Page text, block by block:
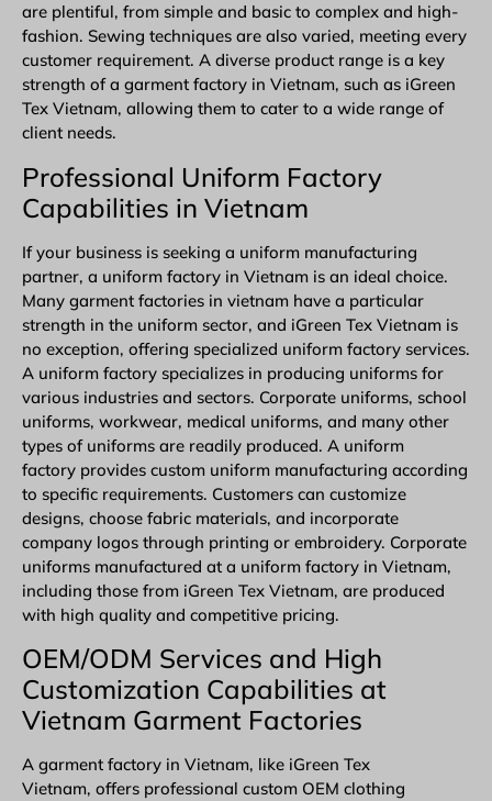
are plentiful, from simple and basic to complex and high-
fashion. Sewing techniques are also varied, meeting every
customer requirement. A diverse product range is a key
strength of a garment factory in Vietnam, such as iGreen
Tex Vietnam, allowing them to cater to a wide range of
client needs.
Professional Uniform Factory
Capabilities in Vietnam
If your business is seeking a uniform manufacturing
partner, a uniform factory in Vietnam is an ideal choice.
Many garment factories in vietnam have a particular
strength in the uniform sector, and iGreen Tex Vietnam is
no exception, offering specialized uniform factory services.
A uniform factory specializes in producing uniforms for
various industries and sectors. Corporate uniforms, school
uniforms, workwear, medical uniforms, and many other
types of uniforms are readily produced. A uniform
factory provides custom uniform manufacturing according
to specific requirements. Customers can customize
designs, choose fabric materials, and incorporate
company logos through printing or embroidery. Corporate
uniforms manufactured at a uniform factory in Vietnam,
including those from iGreen Tex Vietnam, are produced
with high quality and competitive pricing.
OEM/ODM Services and High
Customization Capabilities at
Vietnam Garment Factories
A garment factory in Vietnam, like iGreen Tex
Vietnam, offers professional custom OEM clothing